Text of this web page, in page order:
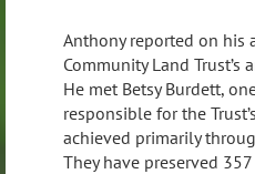
Anthony reported on his
Community Land
He met Betsy Burdett,
responsible for the
achieved primarily
They have preserved